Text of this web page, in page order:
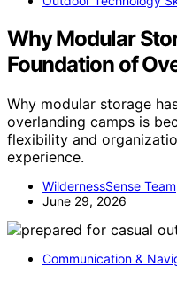
Why Modular
Foundation of
Why modular storage
overlanding camps is
flexibility and
experience.
WildernessSense Team
June 29, 2026
Communication &